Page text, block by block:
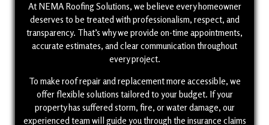
At NEMA Roofing Solutions, we believe every homeowner
deserves to be treated with professionalism, respect, and
transparency. That’s why we provide on-time appointments,
accurate estimates, and clear communication throughout
every project.
To make roof repair and replacement more accessible, we
offer flexible solutions tailored to your budget. If your
property has suffered storm, fire, or water damage, our
experienced team will guide you through the insurance claims